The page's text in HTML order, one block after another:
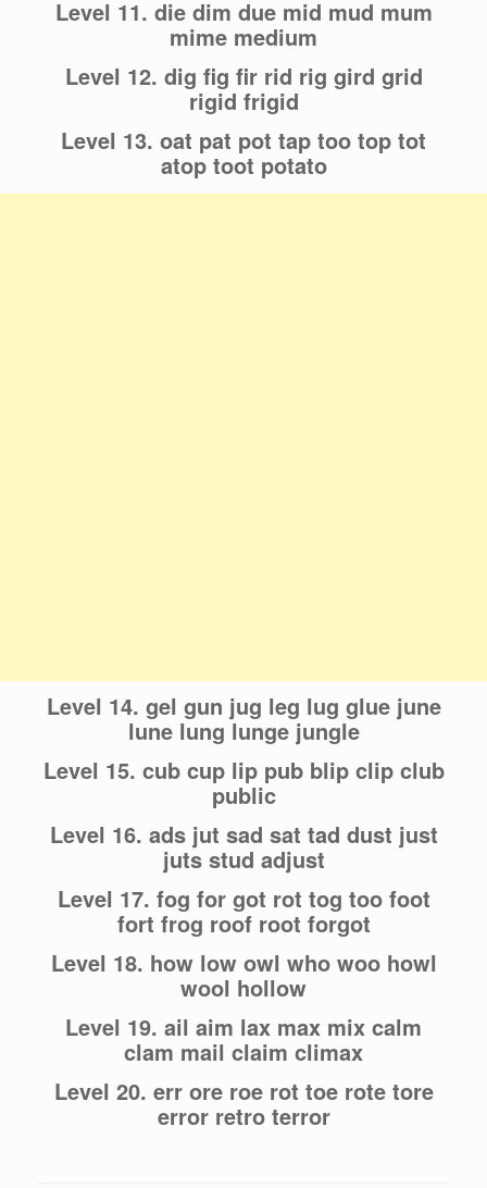
Level 11. die dim due mid mud mum
mime medium
Level 12. dig fig fir rid rig gird grid
rigid frigid
Level 13. oat pat pot tap too top tot
atop toot potato
Level 14. gel gun jug leg lug glue june
lune lung lunge jungle
Level 15. cub cup lip pub blip clip club
public
Level 16. ads jut sad sat tad dust just
juts stud adjust
Level 17. fog for got rot tog too foot
fort frog roof root forgot
Level 18. how low owl who woo howl
wool hollow
Level 19. ail aim lax max mix calm
clam mail claim climax
Level 20. err ore roe rot toe rote tore
error retro terror